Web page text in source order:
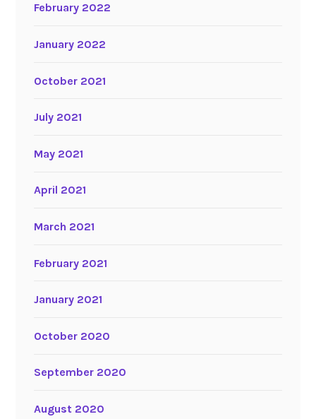
February 2022
January 2022
October 2021
July 2021
May 2021
April 2021
March 2021
February 2021
January 2021
October 2020
September 2020
August 2020